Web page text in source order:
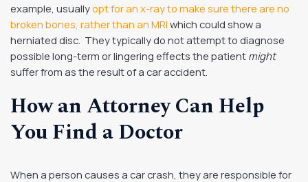
example, usuallyopt for an x-ray to make sure there are no
broken bones, rather than an MRI which could show a
herniated disc. They typically do not attempt to diagnose
possible long-term or lingering effects the patient might
suffer from as the result of a car accident.
How an Attorney Can Help
You Find a Doctor
When a person causes a car crash, they are responsible for